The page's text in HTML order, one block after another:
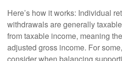
Here’s how it works: Individual
withdrawals are generally
from taxable income, meaning
adjusted gross income. For
consider when balancing